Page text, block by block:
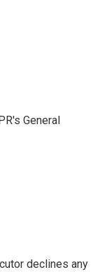
General
declines any